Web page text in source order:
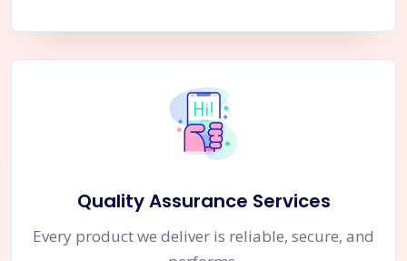
Quality Assurance Services
Every product we deliver is reliable, secure, and